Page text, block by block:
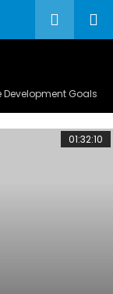
Development Goals
01:32:10